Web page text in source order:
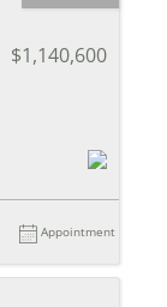
$1,140,600
Appointment